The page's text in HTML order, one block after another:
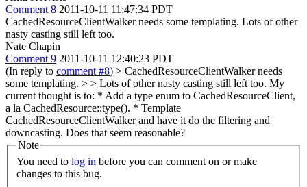
Comment 8 2011-10-11 11:47:34 PDT
CachedResourceClientWalker needs some templating. Lots of other
nasty casting still left too.
Nate Chapin
Comment 9 2011-10-11 12:40:23 PDT
(In reply to comment #8) > CachedResourceClientWalker needs
some templating. > > Lots of other nasty casting still left too. My
current thought is to: * Add a type enum to CachedResourceClient,
a la CachedResource::type(). * Template
CachedResourceClientWalker and have it do the filtering and
downcasting. Does that seem reasonable?
Note
You need to log in
changes to this bug.